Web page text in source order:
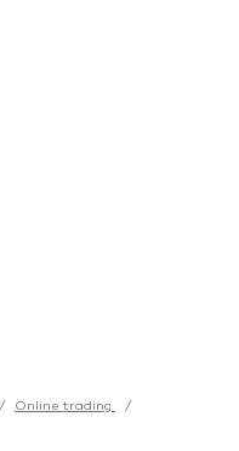
/ Online trading /